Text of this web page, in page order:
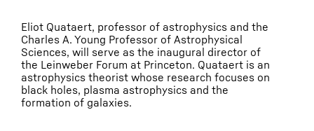
Eliot Quataert, professor of astrophysics and the
Charles A. Young Professor of Astrophysical
Sciences, will serve as the inaugural director of
the Leinweber Forum at Princeton. Quataert is an
astrophysics theorist whose research focuses on
black holes, plasma astrophysics and the
formation of galaxies.